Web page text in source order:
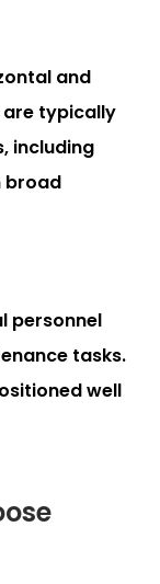
and
typically
including
broad
personnel
tasks.
well